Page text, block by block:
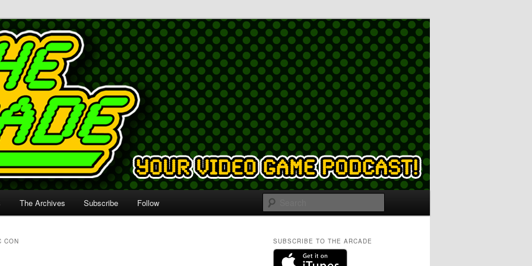
The Archives Subscribe Follow
CON SUBSCRIBE TO THE ARCADE